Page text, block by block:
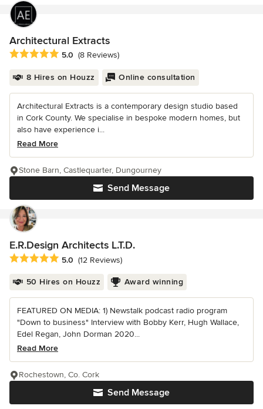
Architectural Extracts
Average rating: 5 out of 5 stars
5.0 (8 Reviews)
8 Hires on Houzz Online consultation
Architectural Extracts is a contemporary design studio based
in Cork County. We specialise in bespoke modern homes, but
also have experience i...
Read More
Send Message
Stone Barn, Castlequarter, Dungourney
E.R.Design Architects L.T.D.
Average rating: 5 out of 5 stars
5.0 (12 Reviews)
50 Hires on Houzz Award winning
FEATURED ON MEDIA: 1) Newstalk podcast radio program
"Down to business" Interview with Bobby Kerr, Hugh Wallace,
Edel Regan, John Dorman 2020...
Read More
Send Message
Rochestown, Co. Cork